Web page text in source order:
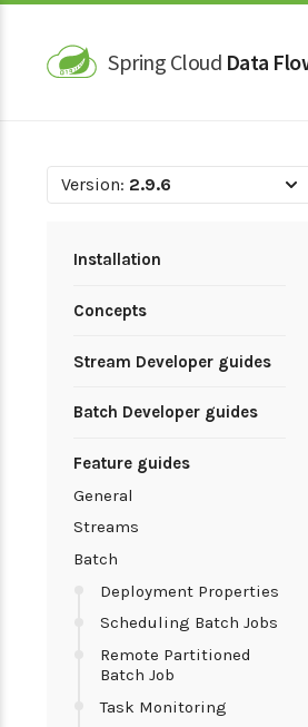
Spring Cloud Data
Version: 2.9.6
Installation
Concepts
Stream Developer guides
Batch Developer guides
Feature guides
General
Streams
Batch
Deployment Properties
Scheduling Batch Jobs
Remote Partitioned
Batch Job
Task Monitoring